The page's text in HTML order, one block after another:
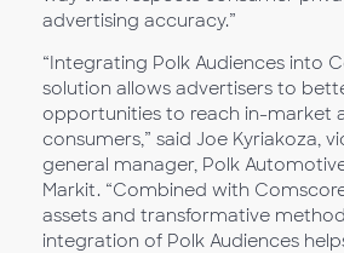
advertising accuracy.”
“Integrating Polk Audiences into
solution allows advertisers to
opportunities to reach in-market
consumers,” said Joe Kyriakoza,
general manager, Polk
Markit. “Combined with
assets and transformative
integration of Polk Audiences